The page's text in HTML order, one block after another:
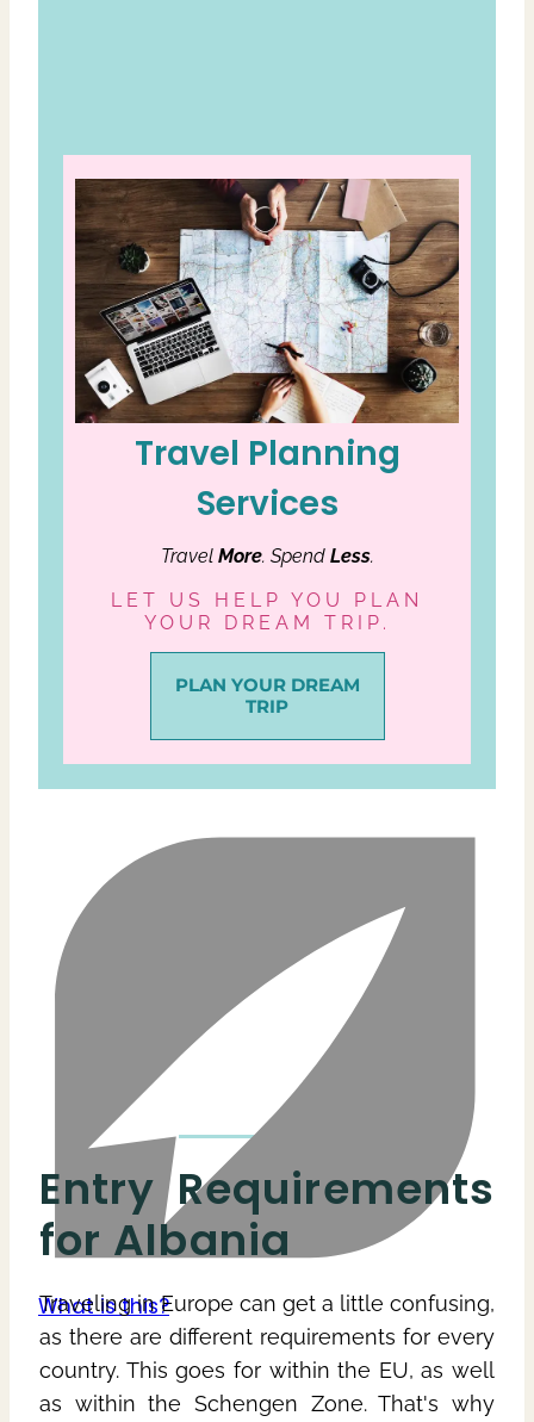
Travel Planning
Services
Travel More. Spend Less.
LET US HELP YOU PLAN
YOUR DREAM TRIP.
PLAN YOUR DREAM
TRIP
Entry Requirements
for Albania
Traveling in Europe can get a little confusing,
as there are different requirements for every
country. This goes for within the EU, as well
as within the Schengen Zone. That's why